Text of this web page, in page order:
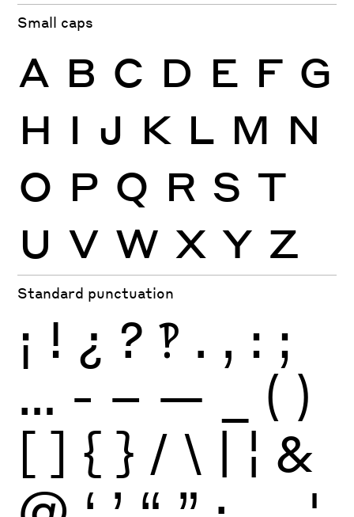
Small caps
A B C D E F G
H I J K L M N
O P Q R S T
U V W X Y Z
Standard punctuation
¡ ! ¿ ? ‽ . , : ;
… - – — ( )
[ ] { } / \ | ¦ &